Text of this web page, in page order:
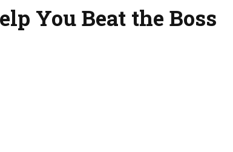
You Beat the Boss